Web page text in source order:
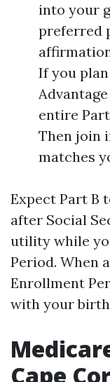
into your
preferred
If you
entire
Then join
matches
Expect Part B
after Social
utility while
Period. When
Enrollment
with your
Cape